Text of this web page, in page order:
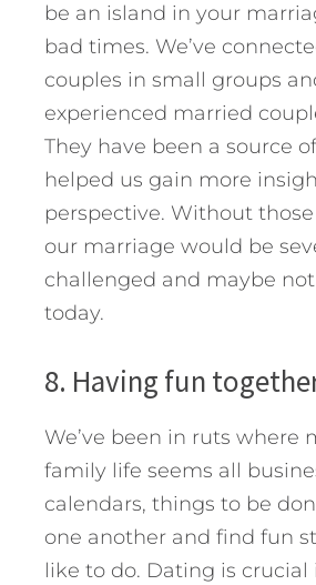
be an island in your
bad times. We’ve
couples in small groups
experienced married
They have been a source
helped us gain more
perspective. Without
our marriage would be
challenged and maybe
today.
8. Having fun
We’ve been in ruts where
family life seems all
calendars, things to be
one another and find fun
like to do. Dating is crucial